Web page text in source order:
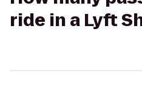
ride in a Lyft